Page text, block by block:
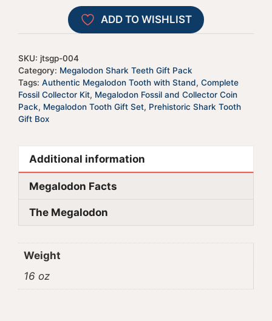
t
i
v
:
ADD TO WISHLIST
SKU: jtsgp-004
Category: Megalodon Shark Teeth Gift Pack
Tags: Authentic Megalodon Tooth with Stand, Complete
Fossil Collector Kit, Megalodon Fossil and Collector Coin
Pack, Megalodon Tooth Gift Set, Prehistoric Shark Tooth
Gift Box
Additional information
Megalodon Facts
The Megalodon
Weight
16 oz